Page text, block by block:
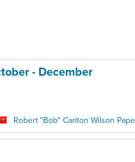
- December
Robert "Bob" Carlton Wilson